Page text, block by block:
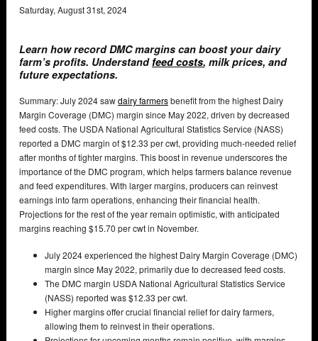
Saturday, August31st, 2024
Learn how record DMC margins can boost your dairy
farm’s profits. Understandfeed costs, milk prices, and
future expectations.
Summary: July 2024 sawdairy farmersbenefit from the highest Dairy
Margin Coverage (DMC) margin since May 2022, driven by decreased
feed costs. The USDA National Agricultural Statistics Service (NASS)
reported a DMC margin of $12.33 per cwt, providing much-needed relief
after months of tighter margins. This boost in revenue underscores the
importance of the DMC program, which helps farmers balance revenue
and feed expenditures. With larger margins, producers can reinvest
earnings into farm operations, enhancing their financial health.
Projections for the rest of the year remain optimistic, with anticipated
margins reaching $15.70 per cwt in November.
July 2024 experienced the highest Dairy Margin Coverage (DMC)
margin since May 2022, primarily due to decreased feed costs.
The DMC margin USDA National Agricultural Statistics Service
(NASS) reported was $12.33 per cwt.
Higher margins offer crucial financial relief for dairy farmers,
allowing them to reinvest in their operations.